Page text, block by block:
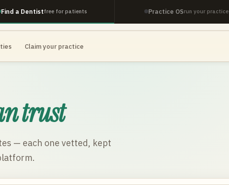
Find a Dentistfree for patients Practice OSrun your practice
Claim your practice
trust
— each one vetted, kept